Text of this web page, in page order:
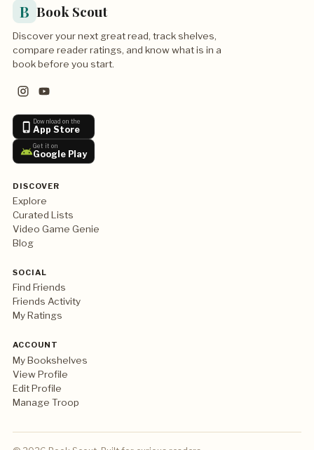
B Book Scout
Discover your next great read, track shelves,
compare reader ratings, and know what is in a
book before you start.
Download on the
App Store
Get it on
Google Play
DISCOVER
Explore
Curated Lists
Video Game Genie
Blog
SOCIAL
Find Friends
Friends Activity
My Ratings
ACCOUNT
My Bookshelves
View Profile
Edit Profile
Manage Troop